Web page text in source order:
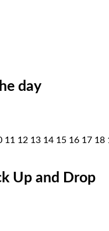
day
11 12 13 14 15 16 17 18
Up and Drop